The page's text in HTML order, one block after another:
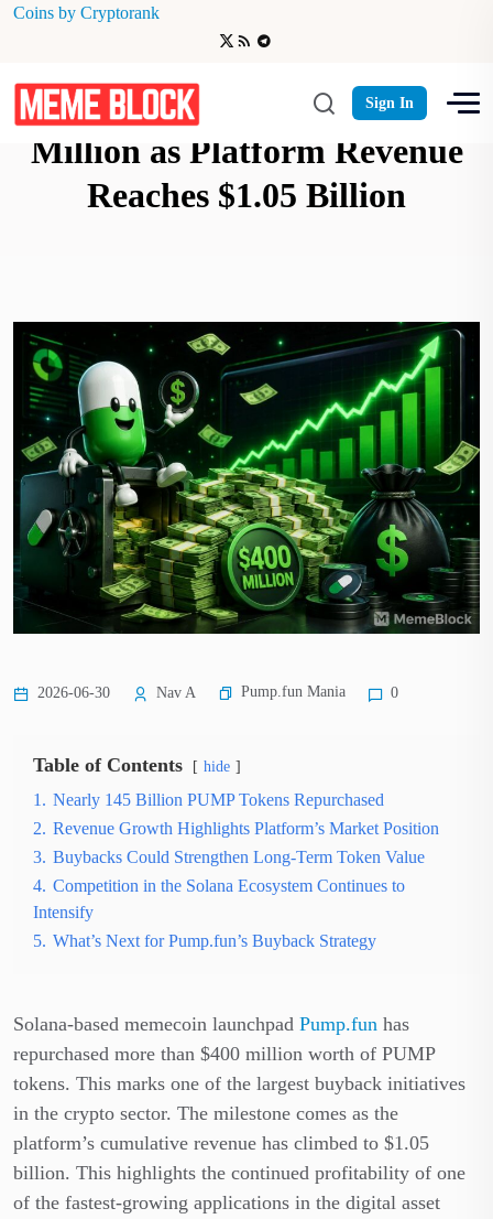
Coins by Cryptorank
Sign In
Pump.fun Buyback $400
Million as Platform Revenue
Reaches $1.05 Billion
2026-06-30 Nav A Pump.fun Mania 0
Table of Contents hide
1. Nearly 145 Billion PUMP Tokens Repurchased
2. Revenue Growth Highlights Platform’s Market Position
3. Buybacks Could Strengthen Long-Term Token Value
4. Competition in the Solana Ecosystem Continues to
Intensify
5. What’s Next for Pump.fun’s Buyback Strategy
Solana-based memecoin launchpad Pump.fun has
repurchased more than $400 million worth of PUMP
tokens. This marks one of the largest buyback initiatives
in the crypto sector. The milestone comes as the
platform’s cumulative revenue has climbed to $1.05
billion. This highlights the continued profitability of one
of the fastest-growing applications in the digital asset